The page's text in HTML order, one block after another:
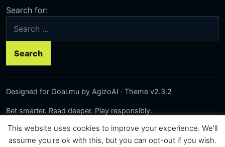
Search for:
Designed for Goal.mu by AgizoAI · Theme v2.3.2
Bet smarter. Read deeper. Play responsibly.
Network: Rezilta · AgizoAI · Correct-Score.net
© 2026 Goal.mu · Author: AgizoAI
This website uses cookies to improve your experience. We'll
assume you're ok with this, but you can opt-out if you wish.